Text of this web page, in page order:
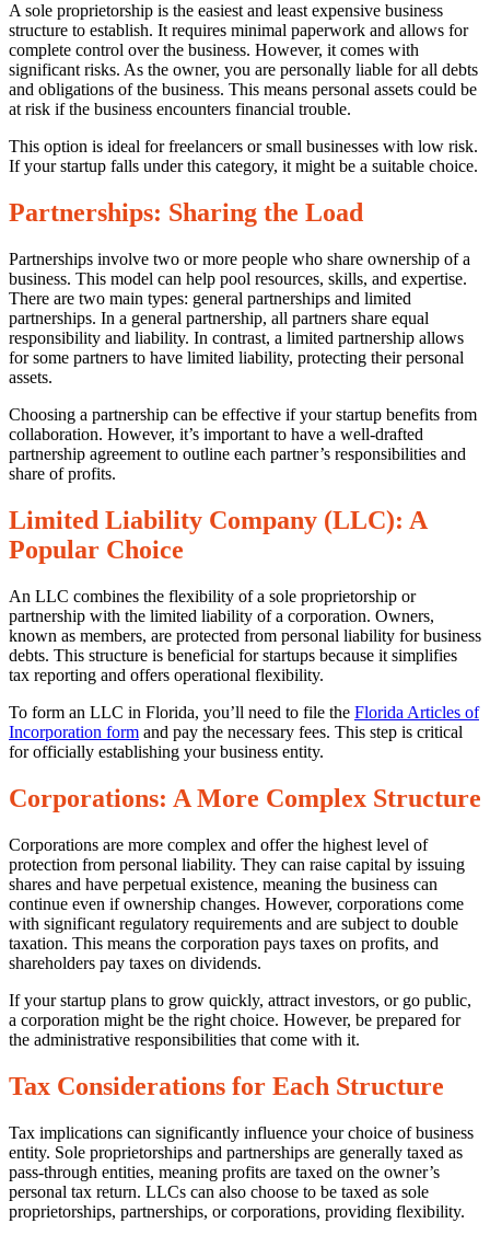
No
on
for
Choosing
the
Right
Business
Entity
for
Florida
Startup
A sole proprietorship is the easiest and least expensive business
structure to establish. It requires minimal paperwork and allows for
complete control over the business. However, it comes with
significant risks. As the owner, you are personally liable for all debts
and obligations of the business. This means personal assets could be
at risk if the business encounters financial trouble.
This option is ideal for freelancers or small businesses with low risk.
If your startup falls under this category, it might be a suitable choice.
Partnerships: Sharing the Load
Partnerships involve two or more people who share ownership of a
business. This model can help pool resources, skills, and expertise.
There are two main types: general partnerships and limited
partnerships. In a general partnership, all partners share equal
responsibility and liability. In contrast, a limited partnership allows
for some partners to have limited liability, protecting their personal
assets.
Choosing a partnership can be effective if your startup benefits from
collaboration. However, it’s important to have a well-drafted
partnership agreement to outline each partner’s responsibilities and
share of profits.
Limited Liability Company (LLC): A
Popular Choice
An LLC combines the flexibility of a sole proprietorship or
partnership with the limited liability of a corporation. Owners,
known as members, are protected from personal liability for business
debts. This structure is beneficial for startups because it simplifies
tax reporting and offers operational flexibility.
To form an LLC in Florida, you’ll need to file the Florida Articles of
Incorporation form and pay the necessary fees. This step is critical
for officially establishing your business entity.
Corporations: A More Complex Structure
Corporations are more complex and offer the highest level of
protection from personal liability. They can raise capital by issuing
shares and have perpetual existence, meaning the business can
continue even if ownership changes. However, corporations come
with significant regulatory requirements and are subject to double
taxation. This means the corporation pays taxes on profits, and
shareholders pay taxes on dividends.
If your startup plans to grow quickly, attract investors, or go public,
a corporation might be the right choice. However, be prepared for
the administrative responsibilities that come with it.
Tax Considerations for Each Structure
Tax implications can significantly influence your choice of business
entity. Sole proprietorships and partnerships are generally taxed as
pass-through entities, meaning profits are taxed on the owner’s
personal tax return. LLCs can also choose to be taxed as sole
proprietorships, partnerships, or corporations, providing flexibility.